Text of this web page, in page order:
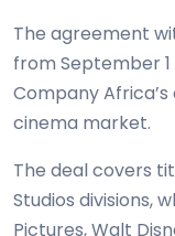
The agreement
from September
Company
cinema market.
The deal covers
Studios divisions,
Pictures, Walt